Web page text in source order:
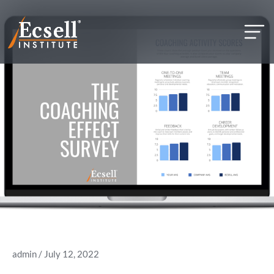
admin / July 12, 2022